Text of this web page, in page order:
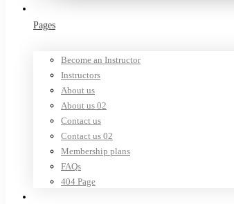
Pages
Become an Instructor
Instructors
About us
About us 02
Contact us
Contact us 02
Membership plans
FAQs
404 Page